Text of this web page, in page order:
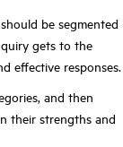
be segmented
gets to the
effective responses.
and then
their strengths and